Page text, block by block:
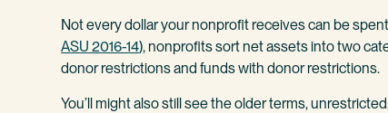
Not every dollar your nonprofit receives can be
ASU 2016-14), nonprofits sort net assets into two
donor restrictions and funds with donor restrictions.
You’ll might also still see the older terms,